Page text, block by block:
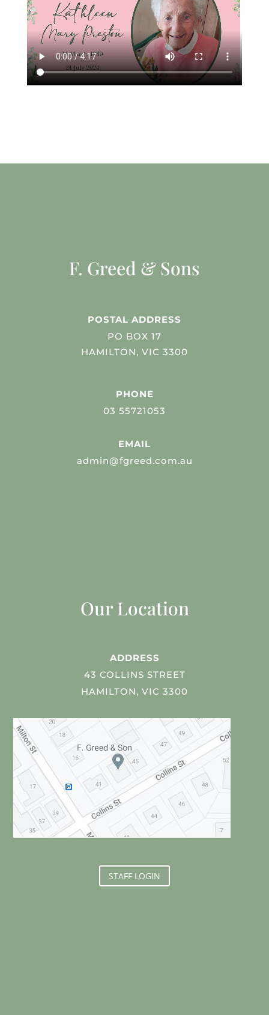
F. Greed & Sons
POSTAL ADDRESS
PO BOX 17
HAMILTON, VIC 3300
PHONE
03 55721053
EMAIL
admin@fgreed.com.au
Our Location
ADDRESS
43 COLLINS STREET
HAMILTON, VIC 3300
STAFF LOGIN